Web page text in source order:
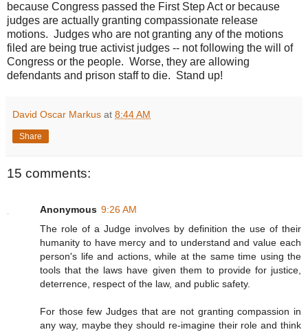
because Congress passed the First Step Act or because
judges are actually granting compassionate release
motions. Judges who are not granting any of the motions
filed are being true activist judges -- not following the will of
Congress or the people. Worse, they are allowing
defendants and prison staff to die. Stand up!
David Oscar Markus at 8:44 AM
Share
15 comments:
Anonymous 9:26 AM
The role of a Judge involves by definition the use of their
humanity to have mercy and to understand and value each
person's life and actions, while at the same time using the
tools that the laws have given them to provide for justice,
deterrence, respect of the law, and public safety.
For those few Judges that are not granting compassion in
any way, maybe they should re-imagine their role and think